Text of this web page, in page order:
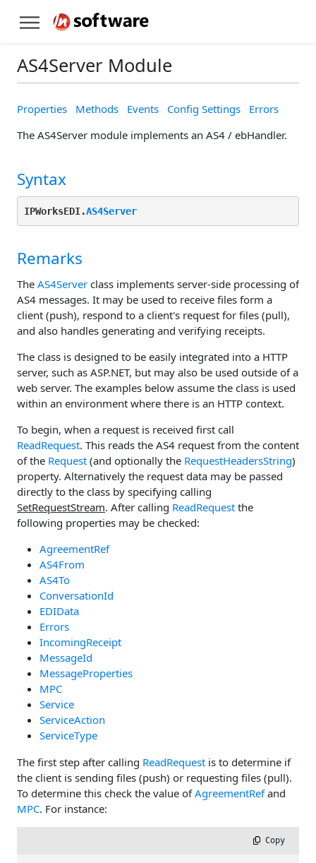
AS4Server Module
Properties Methods Events Config Settings
Errors
The AS4Server module implements an AS4 / ebHandler.
Syntax
IPWorksEDI.AS4Server
Remarks
The AS4Server class implements server-side processing of
AS4 messages. It may be used to receive files form a
client (push), respond to a client's request for files (pull),
and also handles generating and verifying receipts.
The class is designed to be easily integrated into a HTTP
server, such as ASP.NET, but may also be used outside of a
web server. The examples below assume the class is used
within an environment where there is an HTTP context.
To begin, when a request is received first call
ReadRequest. This reads the AS4 request from the content
of the Request (and optionally the RequestHeadersString)
property. Alternatively the request data may be passed
directly to the class by specifying calling
SetRequestStream. After calling ReadRequest the
following properties may be checked:
AgreementRef
AS4From
AS4To
ConversationId
EDIData
Errors
IncomingReceipt
MessageId
MessageProperties
MPC
Service
ServiceAction
ServiceType
The first step after calling ReadRequest is to determine if
the client is sending files (push) or requesting files (pull).
To determine this check the value ofAgreementRefand
MPC. For instance:
Copy